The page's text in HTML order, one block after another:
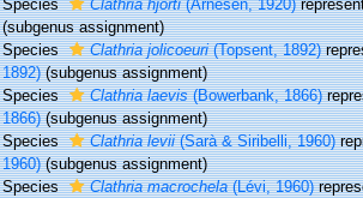
Species
Clathria hjorti(Arnesen, 1920)
(subgenus assignment)
Species
Clathria jolicoeuri(Topsent, 1892)
1892) (subgenus assignment)
Species
Clathria laevis(Bowerbank, 1866)
1866) (subgenus assignment)
Species
Clathria levii(Sarà & Siribelli, 1960)
1960) (subgenus assignment)
Species
Clathria macrochela(Lévi, 1960)